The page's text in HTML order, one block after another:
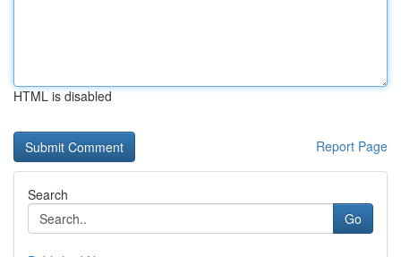
HTML is disabled
Report Page
Search
Go